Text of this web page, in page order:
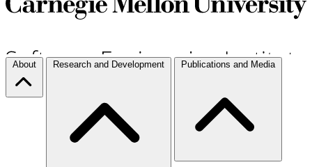
About Research and Development Publications and Media